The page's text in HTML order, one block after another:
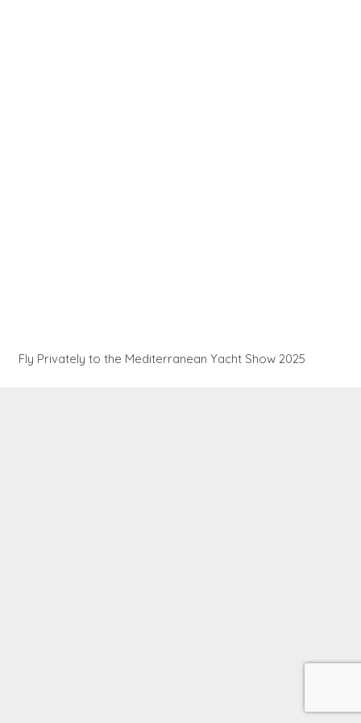
Fly Privately to the Mediterranean Yacht Show 2025